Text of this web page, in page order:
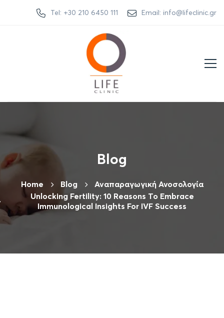
Tel: +30 210 6450 111 Email: info@lifeclinic.gr
Blog
Home Βlog
Αναπαραγωγική Ανοσολογία
Unlocking Fertility: 10 Reasons To Embrace
Immunological Insights For IVF Success